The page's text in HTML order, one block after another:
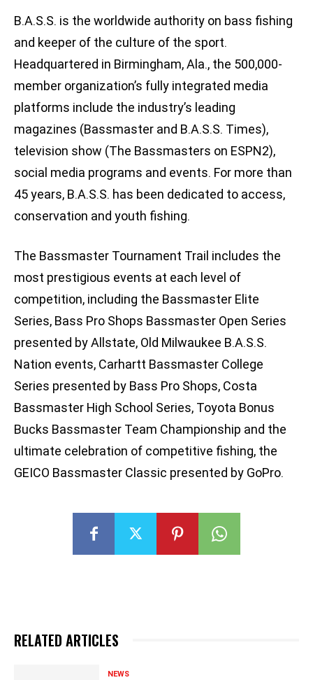
B.A.S.S. is the worldwide authority on bass fishing
and keeper of the culture of the sport.
Headquartered in Birmingham, Ala., the 500,000-
member organization’s fully integrated media
platforms include the industry’s leading
magazines (Bassmaster and B.A.S.S. Times),
television show (The Bassmasters on ESPN2),
social media programs and events. For more than
45 years, B.A.S.S. has been dedicated to access,
conservation and youth fishing.
The Bassmaster Tournament Trail includes the
most prestigious events at each level of
competition, including the Bassmaster Elite
Series, Bass Pro Shops Bassmaster Open Series
presented by Allstate, Old Milwaukee B.A.S.S.
Nation events, Carhartt Bassmaster College
Series presented by Bass Pro Shops, Costa
Bassmaster High School Series, Toyota Bonus
Bucks Bassmaster Team Championship and the
ultimate celebration of competitive fishing, the
GEICO Bassmaster Classic presented by GoPro.
RELATED ARTICLES
NEWS